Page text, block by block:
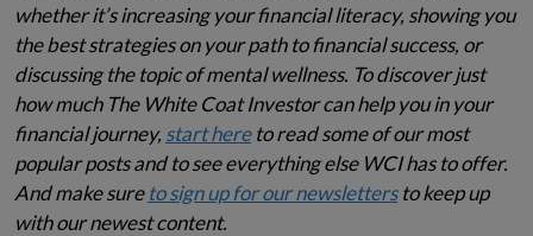
whether it’s increasing your financial literacy, showing you
the best strategies on your path to financial success, or
discussing the topic of mental wellness. To discover just
how much The White Coat Investor can help you in your
financial journey, start hereto read some of our most
popular posts and to see everything else WCI has to offer.
And make sureto sign up for our newslettersto keep up
with our newest content.